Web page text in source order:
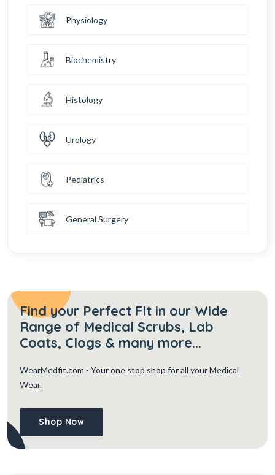
Physiology
Biochemistry
Histology
Urology
Pediatrics
General Surgery
Find your Perfect Fit in our Wide
Range of Medical Scrubs, Lab
Coats, Clogs & many more...
WearMedfit.com - Your one stop shop for all your Medical
Wear.
Shop Now